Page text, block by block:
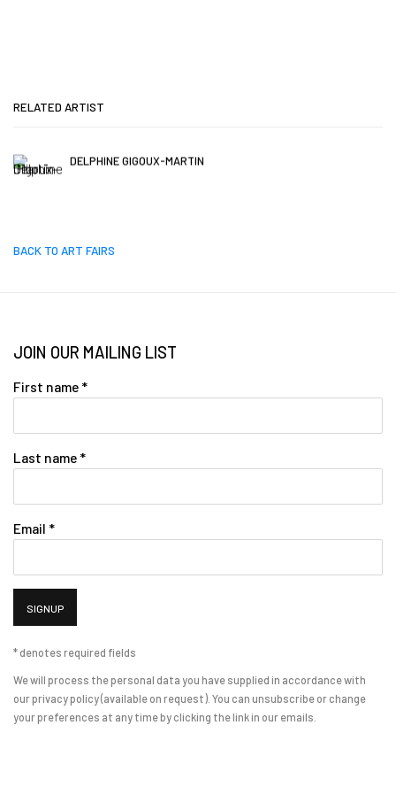
RELATED ARTIST
DELPHINE GIGOUX-MARTIN
BACK TO ART FAIRS
JOIN OUR MAILING LIST
First name *
Last name *
Email *
SIGNUP
* denotes required fields
We will process the personal data you have supplied in accordance with
our privacy policy (available on request). You can unsubscribe or change
your preferences at any time by clicking the link in our emails.